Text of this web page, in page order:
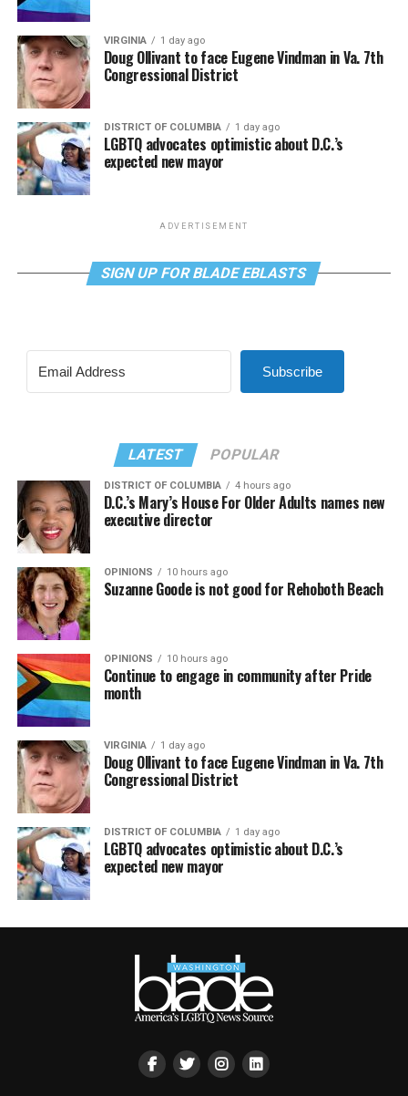
VIRGINIA 1 day ago
Doug Ollivant to face Eugene Vindman in Va. 7th
Congressional District
DISTRICT OF COLUMBIA 1 day ago
LGBTQ advocates optimistic about D.C.’s
expected new mayor
ADVERTISEMENT
SIGN UP FOR BLADE EBLASTS
Subscribe
LATEST POPULAR
DISTRICT OF COLUMBIA 4 hours ago
D.C.’s Mary’s House For Older Adults names new
executive director
OPINIONS 10 hours ago
Suzanne Goode is not good for Rehoboth Beach
OPINIONS 10 hours ago
Continue to engage in community after Pride
month
VIRGINIA 1 day ago
Doug Ollivant to face Eugene Vindman in Va. 7th
Congressional District
DISTRICT OF COLUMBIA 1 day ago
LGBTQ advocates optimistic about D.C.’s
expected new mayor